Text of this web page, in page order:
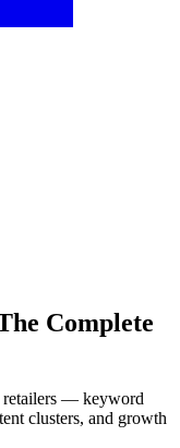
Complete
retailers — keyword
clusters, and growth